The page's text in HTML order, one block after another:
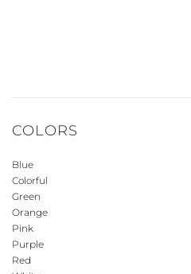
COLORS
Blue
Colorful
Green
Orange
Pink
Purple
Red